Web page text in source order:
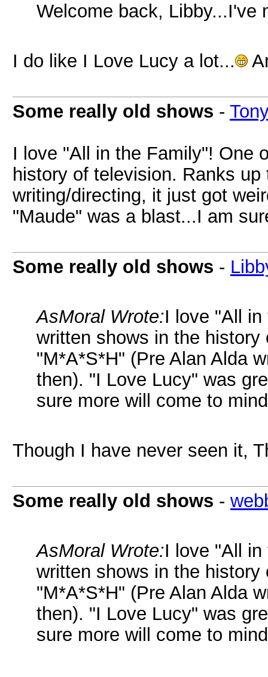
Welcome back,
I do like I Love Lucy a lot...
Some really old shows -
I love "All in the Family"! One
history of television. Ranks
writing/directing, it just got
"Maude" was a blast...I am
Some really old shows -
AsMoral Wrote:I love "All
written shows in the
"M*A*S*H" (Pre Alan Alda
then). "I Love Lucy" was
sure more will come to
Though I have never seen it,
Some really old shows -
AsMoral Wrote:I love "All
written shows in the
"M*A*S*H" (Pre Alan Alda
then). "I Love Lucy" was
sure more will come to